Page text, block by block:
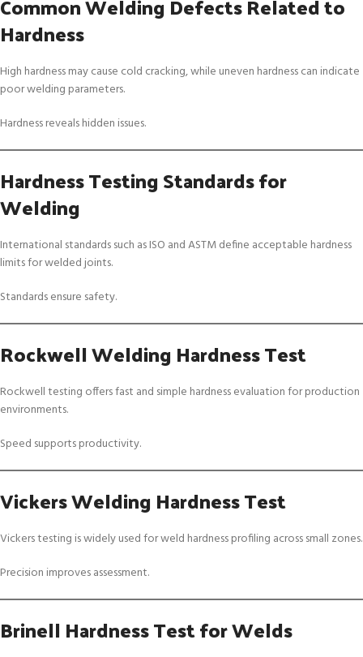
Hardness
High hardness may cause cold cracking, while uneven hardness can indicate
poor welding parameters.
Hardness reveals hidden issues.
Hardness Testing Standards for
Welding
International standards such as ISO and ASTM define acceptable hardness
limits for welded joints.
Standards ensure safety.
Rockwell Welding Hardness Test
Rockwell testing offers fast and simple hardness evaluation for production
environments.
Speed supports productivity.
Vickers Welding Hardness Test
Vickers testing is widely used for weld hardness profiling across small zones.
Precision improves assessment.
Brinell Hardness Test for Welds